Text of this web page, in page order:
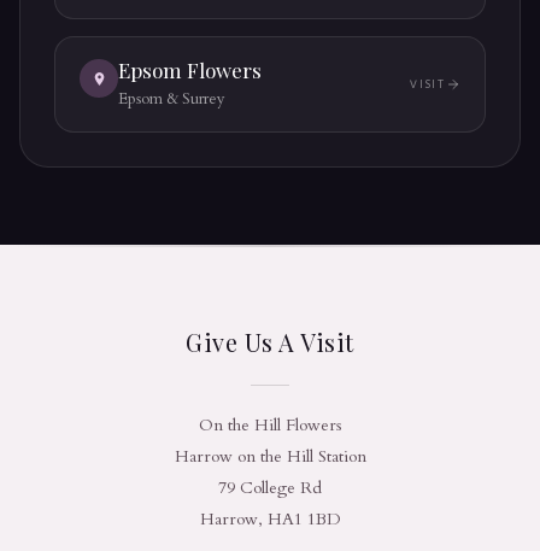
Epsom Flowers
Epsom & Surrey
VISIT
(OPENS IN A NEW
Give Us A Visit
On the Hill Flowers
Harrow on the Hill Station
79 College Rd
Harrow, HA1 1BD